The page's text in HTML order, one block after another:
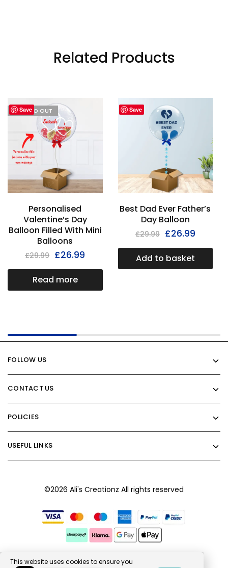
Related Products
Save
I'M SOLD OUT
Personalised
Valentine’s Day
Balloon Filled With Mini
Balloons
£29.99 £26.99
Read more
Save
Best Dad Ever Father’s
Day Balloon
£29.99 £26.99
Add to basket
FOLLOW US
CONTACT US
POLICIES
USEFUL LINKS
©2026 Ali's Creationz All rights reserved
This website uses cookies to ensure you